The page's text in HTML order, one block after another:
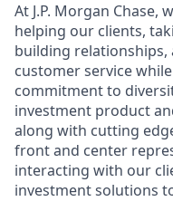
At J.P. Morgan Chase,
helping our clients,
building
customer service
commitment to
investment product
along with cutting
front and center
interacting with our
investment solutions